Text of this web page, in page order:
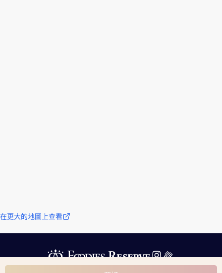
在更大的地圖上查看
運營公司信息服務條款隱私政策根據指定商業交易法的描述詢問